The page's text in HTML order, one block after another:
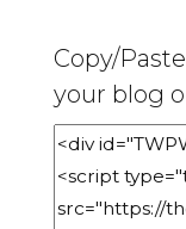
Copy/
your blog